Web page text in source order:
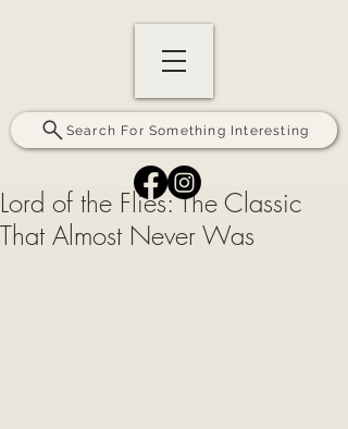
Search For Something Interesting
Lord of the Flies: The Classic
That Almost Never Was